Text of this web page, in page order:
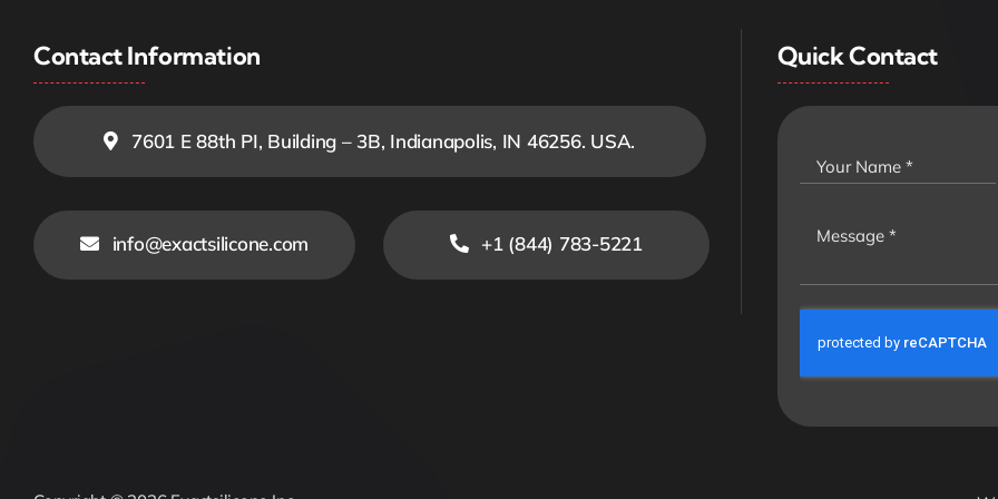
Contact Information
7601 E 88th PI, Building – 3B, Indianapolis, IN 46256. USA.
info@exactsilicone.com +1 (844) 783-5221
Quick Contact